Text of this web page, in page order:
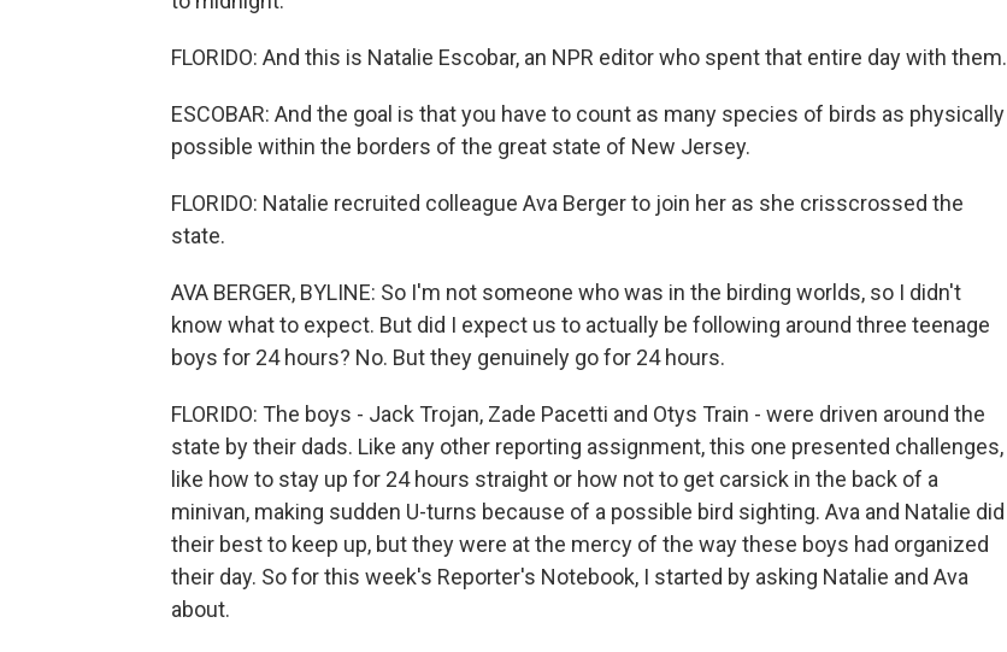
FLORIDO: And this is Natalie Escobar, an NPR editor who spent that entire day with them.
ESCOBAR: And the goal is that you have to count as many species of birds as physically
possible within the borders of the great state of New Jersey.
FLORIDO: Natalie recruited colleague Ava Berger to join her as she crisscrossed the
state.
AVA BERGER, BYLINE: So I'm not someone who was in the birding worlds, so I didn't
know what to expect. But did I expect us to actually be following around three teenage
boys for 24 hours? No. But they genuinely go for 24 hours.
FLORIDO: The boys - Jack Trojan, Zade Pacetti and Otys Train - were driven around the
state by their dads. Like any other reporting assignment, this one presented challenges,
like how to stay up for 24 hours straight or how not to get carsick in the back of a
minivan, making sudden U-turns because of a possible bird sighting. Ava and Natalie did
their best to keep up, but they were at the mercy of the way these boys had organized
their day. So for this week's Reporter's Notebook, I started by asking Natalie and Ava
about.